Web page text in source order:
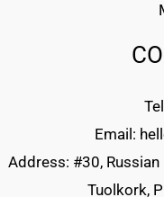
Email:
Address: #30,
Tuolkork,